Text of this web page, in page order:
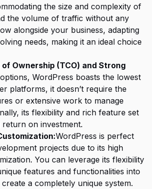
the size and complexity of
the volume of traffic without any
alongside your business, adapting
needs, making it an ideal choice
Ownership (TCO) and Strong
WordPress boasts the lowest
platforms, it doesn’t require the
or extensive work to manage
its flexibility and rich feature set
on investment.
WordPress is perfect
projects due to its high
You can leverage its flexibility
features and functionalities into
a completely unique system.